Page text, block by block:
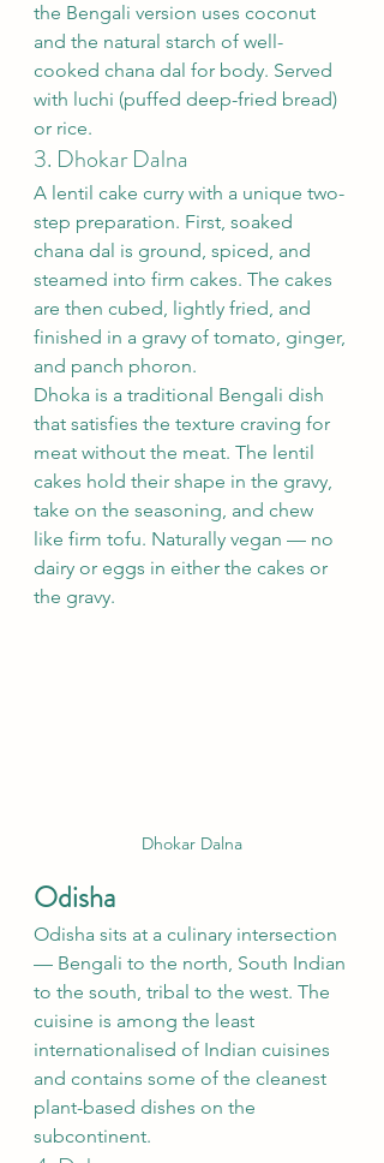
the Bengali version uses coconut
and the natural starch of well-
cooked chana dal for body. Served
with luchi (puffed deep-fried bread)
or rice.
3. Dhokar Dalna
A lentil cake curry with a unique two-
step preparation. First, soaked
chana dal is ground, spiced, and
steamed into firm cakes. The cakes
are then cubed, lightly fried, and
finished in a gravy of tomato, ginger,
and panch phoron.
Dhoka is a traditional Bengali dish
that satisfies the texture craving for
meat without the meat. The lentil
cakes hold their shape in the gravy,
take on the seasoning, and chew
like firm tofu. Naturally vegan — no
dairy or eggs in either the cakes or
the gravy.
Dhokar Dalna
Odisha
Odisha sits at a culinary intersection
— Bengali to the north, South Indian
to the south, tribal to the west. The
cuisine is among the least
internationalised of Indian cuisines
and contains some of the cleanest
plant-based dishes on the
subcontinent.